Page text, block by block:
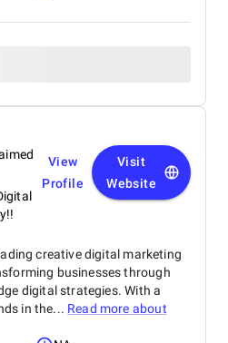
View
Profile
Visit
Website
creative digital marketing
businesses through
digital strategies. With a
in the... Read more about